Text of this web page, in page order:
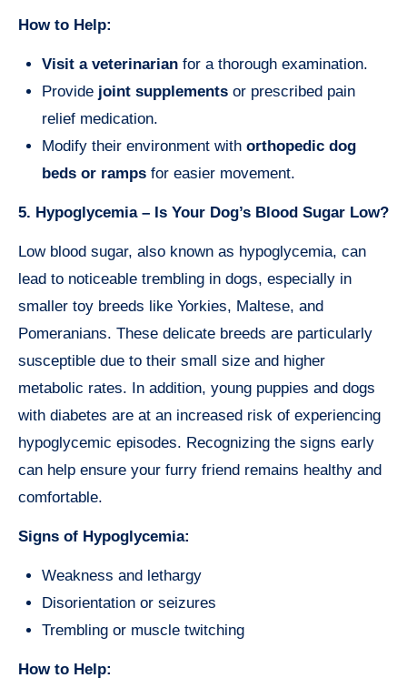
How to Help:
Visit a veterinarian for a thorough examination.
Provide joint supplements or prescribed pain
relief medication.
Modify their environment with orthopedic dog
beds or ramps for easier movement.
5. Hypoglycemia – Is Your Dog’s Blood Sugar Low?
Low blood sugar, also known as hypoglycemia, can
lead to noticeable trembling in dogs, especially in
smaller toy breeds like Yorkies, Maltese, and
Pomeranians. These delicate breeds are particularly
susceptible due to their small size and higher
metabolic rates. In addition, young puppies and dogs
with diabetes are at an increased risk of experiencing
hypoglycemic episodes. Recognizing the signs early
can help ensure your furry friend remains healthy and
comfortable.
Signs of Hypoglycemia:
Weakness and lethargy
Disorientation or seizures
Trembling or muscle twitching
How to Help: